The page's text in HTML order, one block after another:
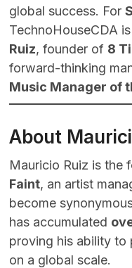
global success. For
TechnoHouseCDA
Ruiz, founder of 8
forward-thinking
Music Manager of
About
Mauricio Ruiz is the
Faint, an artist
become
has accumulated
proving his ability to
on a global scale.